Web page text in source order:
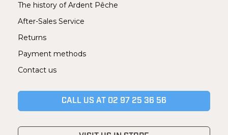
The history of Ardent Pêche
After-Sales Service
Returns
Payment methods
Contact us
CALL US AT 02 97 25 36 56